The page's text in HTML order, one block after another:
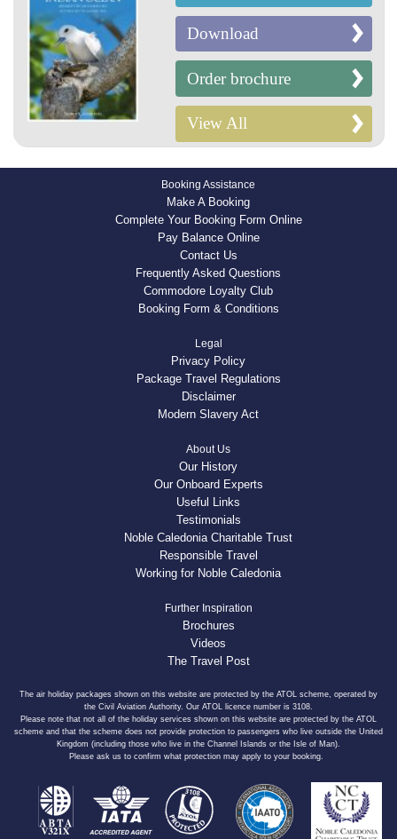
Download
Order brochure
View All
Booking Assistance
Make A Booking
Complete Your Booking Form Online
Pay Balance Online
Contact Us
Frequently Asked Questions
Commodore Loyalty Club
Booking Form & Conditions
Legal
Privacy Policy
Package Travel Regulations
Disclaimer
Modern Slavery Act
About Us
Our History
Our Onboard Experts
Useful Links
Testimonials
Noble Caledonia Charitable Trust
Responsible Travel
Working for Noble Caledonia
Further Inspiration
Brochures
Videos
The Travel Post
The air holiday packages shown on this website are protected by the ATOL scheme, operated by
the Civil Aviation Authority. Our ATOL licence number is 3108.
Please note that not all of the holiday services shown on this website are protected by the ATOL
scheme and that the scheme does not provide protection to passengers who live outside the United
Kingdom (including those who live in the Channel Islands or the Isle of Man).
Please ask us to confirm what protection may apply to your booking.